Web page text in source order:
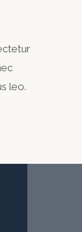
leo.